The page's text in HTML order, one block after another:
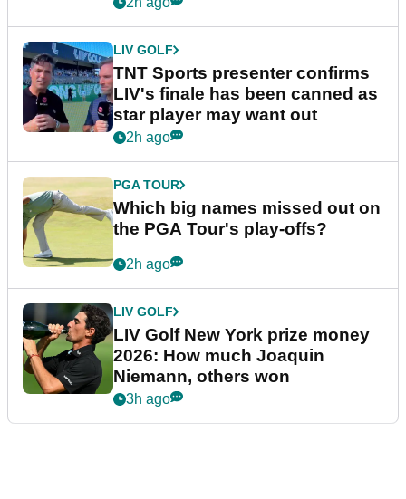
LIV GOLF
TNT Sports presenter confirms
LIV's finale has been canned as
star player may want out
2h ago
PGA TOUR
Which big names missed out on
the PGA Tour's play-offs?
2h ago
LIV GOLF
LIV Golf New York prize money
2026: How much Joaquin
Niemann, others won
3h ago